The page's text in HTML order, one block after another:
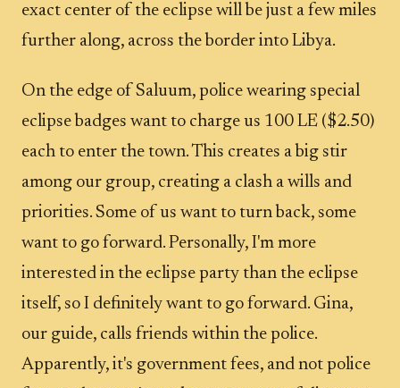
exact center of the eclipse will be just a few miles
further along, across the border into Libya.
On the edge of Saluum, police wearing special
eclipse badges want to charge us 100 LE ($2.50)
each to enter the town. This creates a big stir
among our group, creating a clash a wills and
priorities. Some of us want to turn back, some
want to go forward. Personally, I'm more
interested in the eclipse party than the eclipse
itself, so I definitely want to go forward. Gina,
our guide, calls friends within the police.
Apparently, it's government fees, and not police